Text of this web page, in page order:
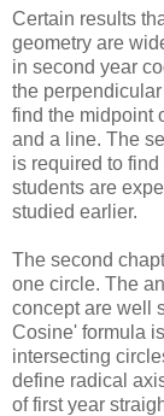
Certain results
geometry are
in second year
the
find the midpoint
and a line. The
is required to
students are
studied earlier.
The second
one circle. The
concept are well
Cosine' formula
intersecting
define radical
of first year